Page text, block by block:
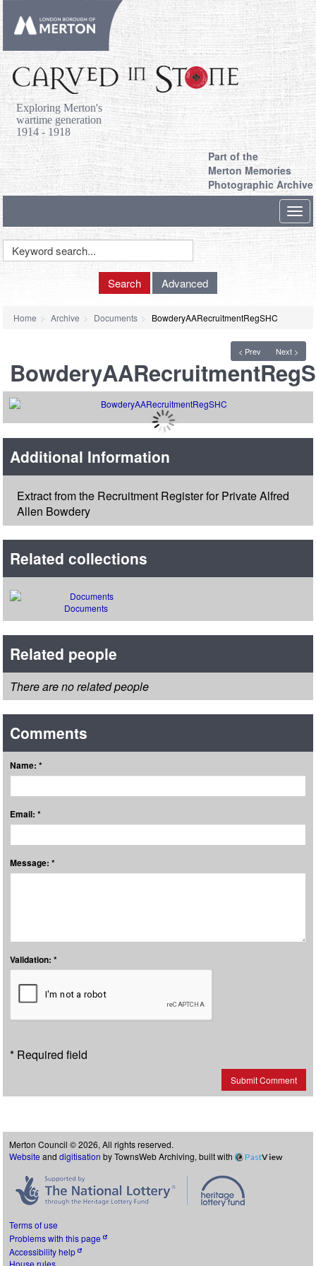
Exploring Merton's
wartime generation
1914 - 1918
Part of the
Merton Memories
Photographic Archive
Keyword
Search Advanced
Home Archive Documents BowderyAARecruitmentRegSHC
< Prev Next >
Additional Information
Extract from the Recruitment Register for Private Alfred
Allen Bowdery
Related collections
Documents
Related people
There are no related people
Comments
Name: *
Email: *
Message: *
Validation: *
* Required field
Submit Comment
Merton Council © 2026, All rights reserved.
Website and digitisation by TownsWeb Archiving, built with PastView
Terms of use
Problems with this page
Accessibility help
House rules